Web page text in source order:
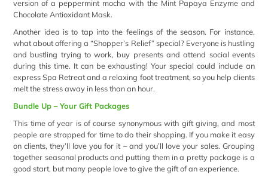
version of a peppermint mocha with the Mint Papaya Enzyme and
Chocolate Antioxidant Mask.
Another idea is to tap into the feelings of the season. For instance,
what about offering a “Shopper’s Relief” special? Everyone is hustling
and bustling trying to work, buy presents and attend social events
during this time. It can be exhausting! Your special could include an
express Spa Retreat and a relaxing foot treatment, so you help clients
melt the stress away in less than an hour.
Bundle Up – Your Gift Packages
This time of year is of course synonymous with gift giving, and most
people are strapped for time to do their shopping. If you make it easy
on clients, they’ll love you for it – and you’ll love your sales. Grouping
together seasonal products and putting them in a pretty package is a
good start, but many people love to give the gift of an experience.